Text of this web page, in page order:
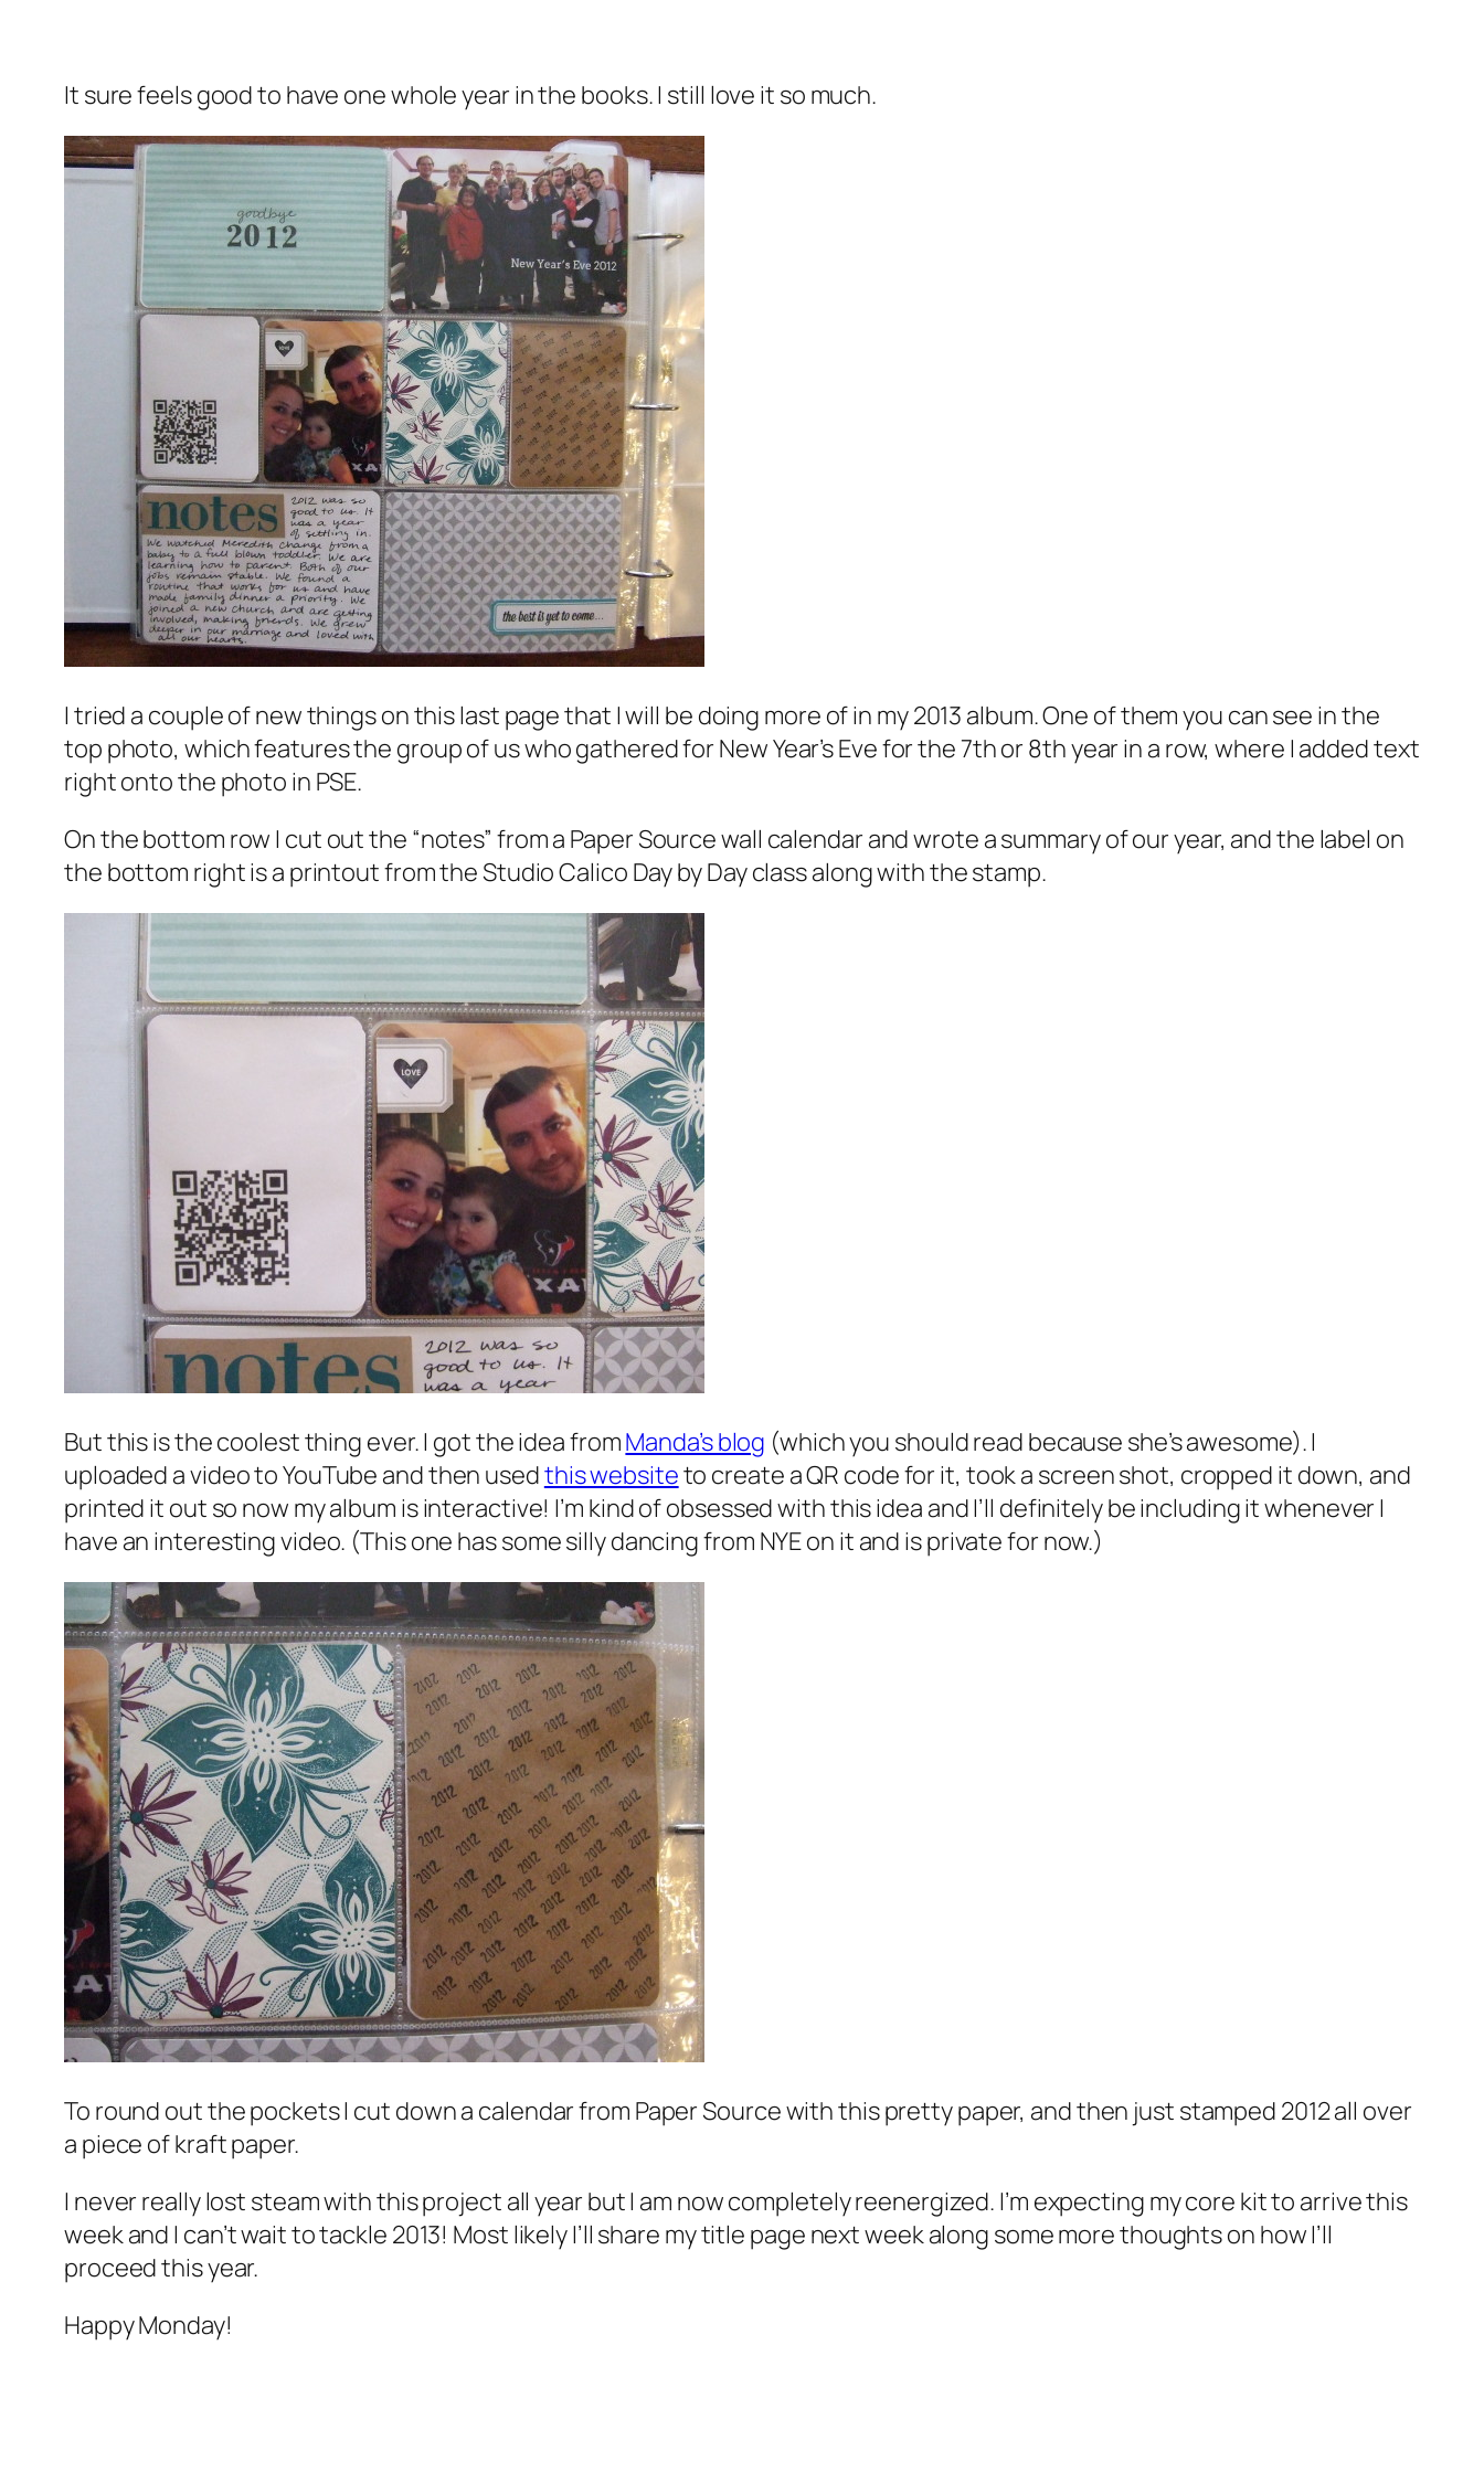
It sure feels good to have one whole year in the books. I still love it so much.
I tried a couple of new things on this last page that I will be doing more of in my 2013 album. One of them you can see in the
top photo, which features the group of us who gathered for New Year’s Eve for the 7th or 8th year in a row, where I added text
right onto the photo in PSE.
On the bottom row I cut out the “notes” from a Paper Source wall calendar and wrote a summary of our year, and the label on
the bottom right is a printout from the Studio Calico Day by Day class along with the stamp.
But this is the coolest thing ever. I got the idea fromManda’s blog (which you should read because she’s awesome). I
uploaded a video to YouTube and then usedthis websiteto create a QR code for it, took a screen shot, cropped it down, and
printed it out so now my album is interactive! I’m kind of obsessed with this idea and I’ll definitely be including it whenever I
have an interesting video. (This one has some silly dancing from NYE on it and is private for now.)
To round out the pockets I cut down a calendar from Paper Source with this pretty paper, and then just stamped 2012 all over
a piece of kraft paper.
I never reallylost steam with this project all year but I am now completely reenergized. I’m expecting my core kit to arrive this
week and I can’t wait to tackle 2013! Most likely I’ll share my title page next week along some more thoughts on how I’ll
proceed this year.
Happy Monday!